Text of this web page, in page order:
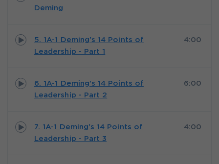
Deming
5. 1A-1 Deming's 14 Points of
Leadership - Part 1
4:00
6. 1A-1 Deming's 14 Points of
Leadership - Part 2
6:00
7. 1A-1 Deming's 14 Points of
Leadership - Part 3
4:00